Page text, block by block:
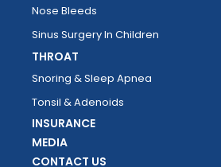
Nose Bleeds
Sinus Surgery In Children
THROAT
Snoring & Sleep Apnea
Tonsil & Adenoids
INSURANCE
MEDIA
CONTACT US